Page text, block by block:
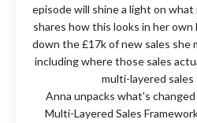
episode will shine a light on
shares how this looks in her own
down the £17k of new sales she
including where those sales
multi-layered
Anna unpacks what's
Multi-Layered Sales